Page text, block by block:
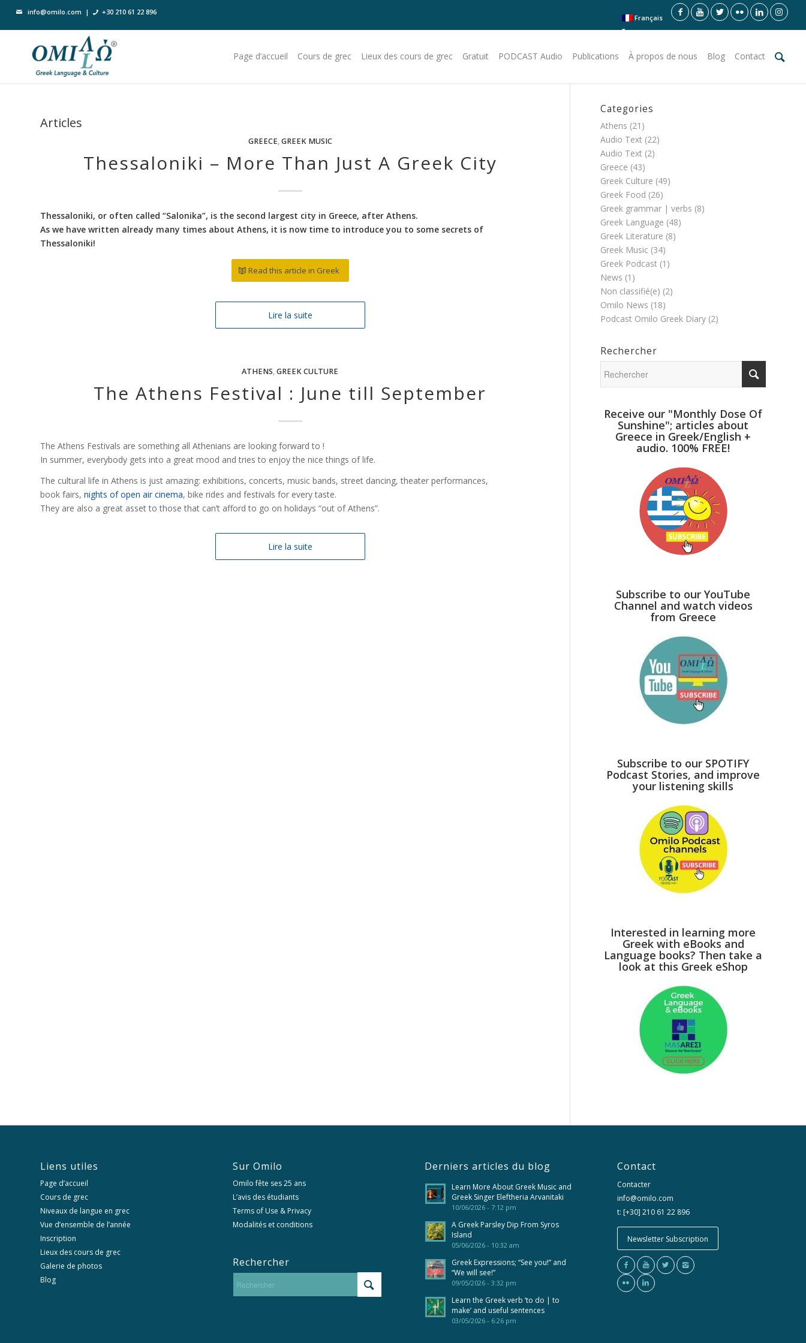
Français
info@omilo.com | +30 210 61 22 896
Page d’accueil Cours de grec Lieux des cours de grec Gratuit PODCAST Audio Publications À propos de nous Blog Contact
Articles
GREECE,GREEK MUSIC
Thessaloniki – More Than Just A Greek City
Thessaloniki, or often called “Salonika”, is the second largest city in Greece, after Athens.
As we have written already many times about Athens, it is now time to introduce you to some secrets of
Thessaloniki!
Read this article in Greek
Lire la suite
ATHENS,GREEK CULTURE
The Athens Festival : June till September
The Athens Festivals are something all Athenians are looking forward to !
In summer, everybody gets into a great mood and tries to enjoy the nice things of life.
The cultural life in Athens is just amazing: exhibitions, concerts, music bands, street dancing, theater performances,
book fairs, nights of open air cinema, bike rides and festivals for every taste.
They are also a great asset to those that can’t afford to go on holidays “out of Athens”.
Lire la suite
Categories
Athens (21)
Audio Text (22)
Audio Text (2)
Greece (43)
Greek Culture (49)
Greek Food (26)
Greek grammar | verbs (8)
Greek Language (48)
Greek Literature (8)
Greek Music (34)
Greek Podcast (1)
News (1)
Non classifié(e) (2)
Omilo News (18)
Podcast Omilo Greek Diary (2)
Rechercher
Receive our "Monthly Dose Of
Sunshine"; articles about
Greece in Greek/English +
audio. 100% FREE!
Subscribe to our YouTube
Channel and watch videos
from Greece
Subscribe to our SPOTIFY
Podcast Stories, and improve
your listening skills
Interested in learning more
Greek with eBooks and
Language books? Then take a
look at this Greek eShop
Liens utiles
Page d’accueil
Cours de grec
Niveaux de langue en grec
Vue d’ensemble de l’année
Inscription
Lieux des cours de grec
Galerie de photos
Blog
Sur Omilo
Omilo fête ses 25 ans
L’avis des étudiants
Terms of Use & Privacy
Modalités et conditions
Rechercher
Derniers articles du blog
Learn More About Greek Music and
Greek Singer Eleftheria Arvanitaki
10/06/2026 - 7:12 pm
A Greek Parsley Dip From Syros
Island
05/06/2026 - 10:32 am
Greek Expressions; “See you!” and
“We will see!”
09/05/2026 - 3:32 pm
Learn the Greek verb ‘to do | to
make’ and useful sentences
03/05/2026 - 6:26 pm
Contact
Contacter
info@omilo.com
t: [+30] 210 61 22 896
Newsletter Subscription